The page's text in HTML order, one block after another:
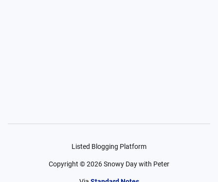
Listed Blogging Platform
Copyright ©2026Snowy Day with Peter